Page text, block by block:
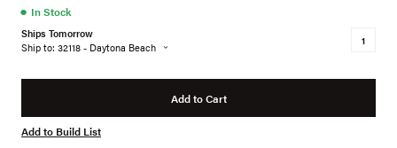
● In Stock
Ships Tomorrow
Ship to: 32118 - Daytona Beach
Add to Cart
Add to Build List